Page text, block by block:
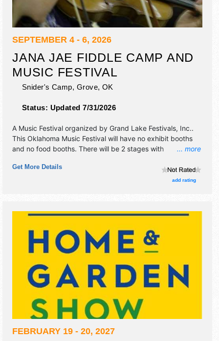
SEPTEMBER 4 - 6, 2026
JANA JAE FIDDLE CAMP AND
MUSIC FESTIVAL
Snider's Camp, Grove, OK
Status: Updated 7/31/2026
... more
A Music Festival organized by Grand Lake Festivals, Inc..
This Oklahoma Music Festival will have no exhibit booths
and no food booths. There will be 2 stages with
hours will be . Admission tickets are $5 - $100.
Get More Details
add rating
FEBRUARY 19 - 20, 2027